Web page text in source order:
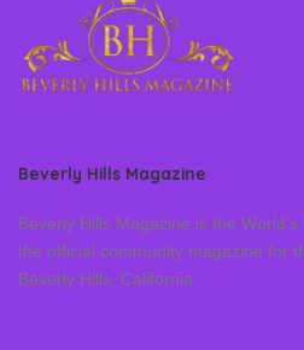
Beverly Hills Magazine
Beverly Hills Magazine is the
the official community magazine for
Beverly Hills, California